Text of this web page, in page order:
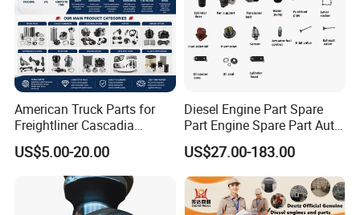
American Truck Parts for
Freightliner Cascadia
Kenworth T680 T880 Volvo
Vnl Dd15
US$5.00-20.00
Diesel Engine Part Spare
Part Engine Spare Part Auto
Part Diesel Engine Spare
Part Motorcycle Engine Part
Excavator Engine Part
Marine Diesel Engine
Cummins
US$27.00-183.00